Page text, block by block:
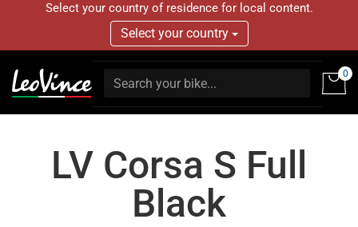
Select your country of residence for local content.
Select your country
0
LV Corsa S Full
Black